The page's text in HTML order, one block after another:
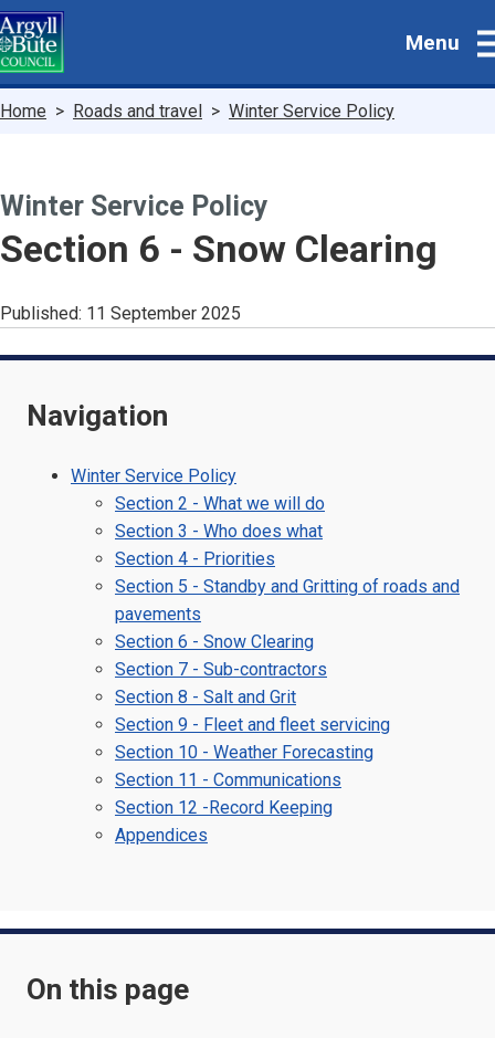
Skip
to
main
Menu
Breadcrumbs
Home Roads and travel Winter Service Policy
Winter Service Policy
-
Section 6 - Snow Clearing
Published: 11 September 2025
Navigation
Winter Service Policy
Section 2 - What we will do
Section 3 - Who does what
Section 4 - Priorities
Section 5 - Standby and Gritting of roads and
pavements
Section 6 - Snow Clearing
Section 7 - Sub-contractors
Section 8 - Salt and Grit
Section 9 - Fleet and fleet servicing
Section 10 - Weather Forecasting
Section 11 - Communications
Section 12 -Record Keeping
Appendices
On this page